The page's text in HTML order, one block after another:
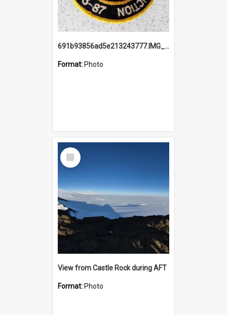
691b93856ad5e213243777.IMG_20251114_115657.jpg
Format: Photo
Select
Item
View from Castle Rock during AFT
Format: Photo